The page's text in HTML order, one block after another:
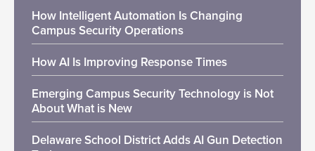
How Intelligent Automation Is Changing
Campus Security Operations
How AI Is Improving Response Times
Emerging Campus Security Technology is Not
About What is New
Delaware School District Adds AI Gun Detection